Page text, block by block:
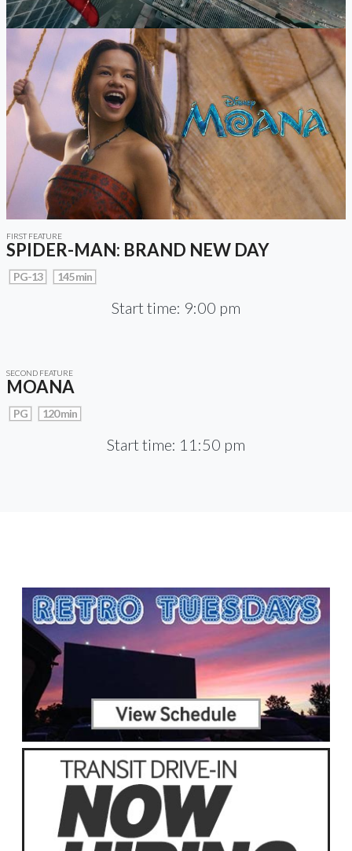
FIRST FEATURE
SPIDER-MAN: BRAND NEW DAY
PG-13 145 min
Start time: 9:00 pm
SECOND FEATURE
MOANA
PG 120 min
Start time: 11:50 pm